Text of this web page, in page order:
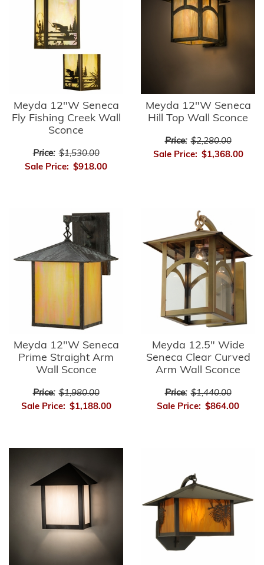
Meyda 12"W Seneca
Fly Fishing Creek Wall
Sconce
Price: $1,530.00
Sale Price: $918.00
Meyda 12"W Seneca
Hill Top Wall Sconce
Price: $2,280.00
Sale Price: $1,368.00
Meyda 12"W Seneca
Prime Straight Arm
Wall Sconce
Price: $1,980.00
Sale Price: $1,188.00
Meyda 12.5" Wide
Seneca Clear Curved
Arm Wall Sconce
Price: $1,440.00
Sale Price: $864.00